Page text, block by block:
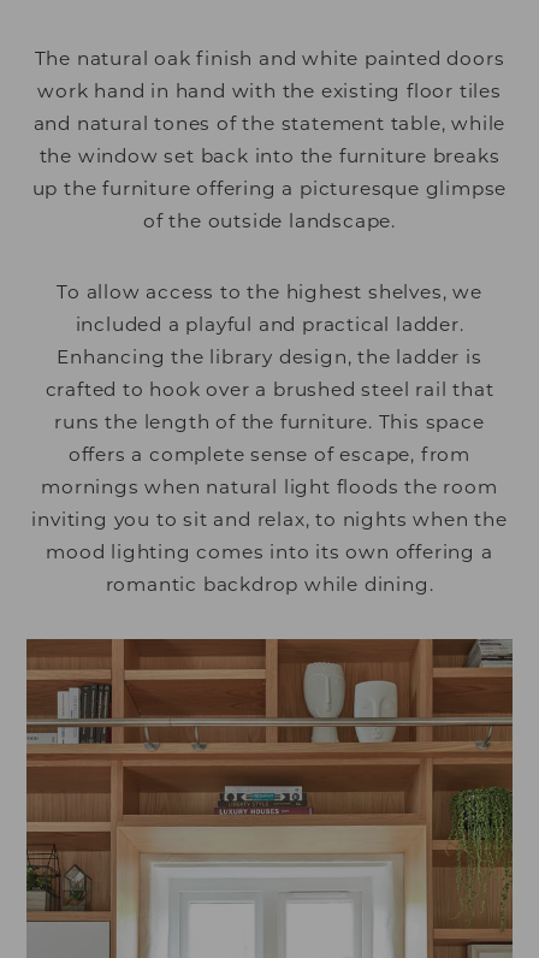
The natural oak finish and white painted doors
work hand in hand with the existing floor tiles
and natural tones of the statement table, while
the window set back into the furniture breaks
up the furniture offering a picturesque glimpse
of the outside landscape.
To allow access to the highest shelves, we
included a playful and practical ladder.
Enhancing the library design, the ladder is
crafted to hook over a brushed steel rail that
runs the length of the furniture. This space
offers a complete sense of escape, from
mornings when natural light floods the room
inviting you to sit and relax, to nights when the
mood lighting comes into its own offering a
romantic backdrop while dining.